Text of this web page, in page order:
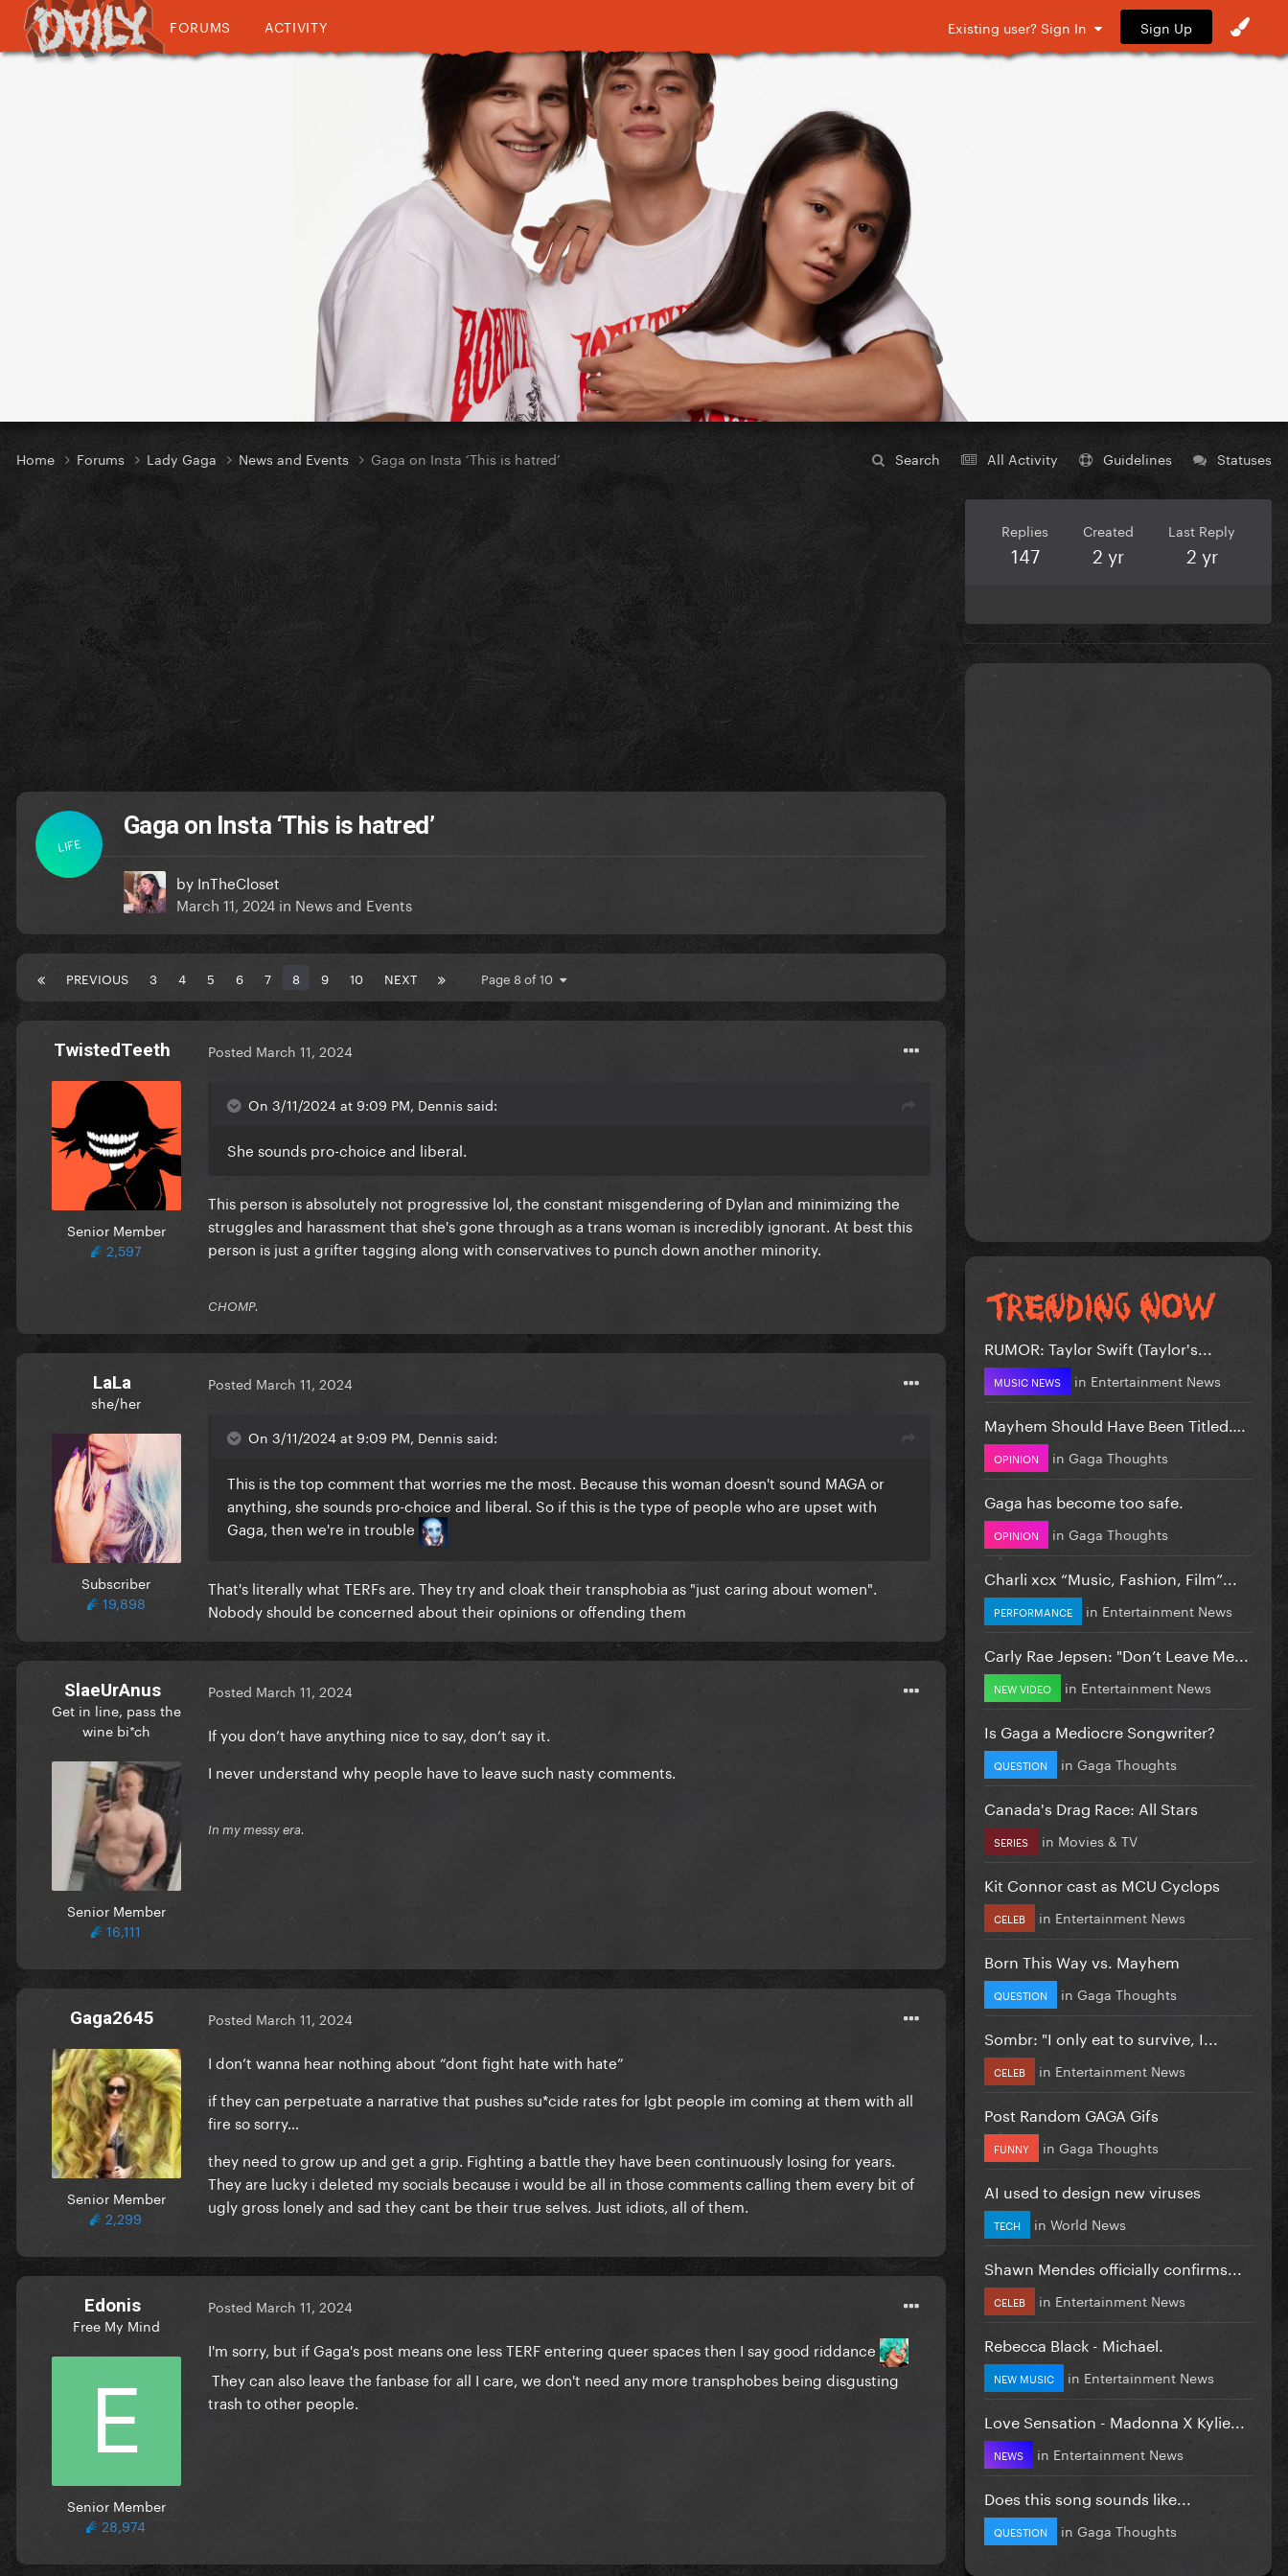
FORUMS ACTIVITY Existing user? Sign In Sign Up
Search All Activity Guidelines Statuses
Home Forums Lady Gaga News and Events Gaga on Insta ‘This is hatred’
LIFE
Gaga on Insta ‘This is hatred’
by InTheCloset
March 11, 2024 in News and Events
PREVIOUS 3 4 5 6 7 8 9 10 NEXT Page 8 of 10
TwistedTeeth
Senior Member
2,597
Posted March 11, 2024
On 3/11/2024 at 9:09 PM, Dennis said:
She sounds pro-choice and liberal.
This person is absolutely not progressive lol, the constant misgendering of Dylan and minimizing the
struggles and harassment that she's gone through as a trans woman is incredibly ignorant. At best this
person is just a grifter tagging along with conservatives to punch down another minority.
CHOMP.
LaLa
she/her
Subscriber
19,898
Posted March 11, 2024
On 3/11/2024 at 9:09 PM, Dennis said:
This is the top comment that worries me the most. Because this woman doesn't sound MAGA or
anything, she sounds pro-choice and liberal. So if this is the type of people who are upset with
Gaga, then we're in trouble
That's literally what TERFs are. They try and cloak their transphobia as "just caring about women".
Nobody should be concerned about their opinions or offending them
SlaeUrAnus
Get in line, pass the
wine bi*ch
Senior Member
16,111
Posted March 11, 2024
If you don’t have anything nice to say, don’t say it.
I never understand why people have to leave such nasty comments.
In my messy era.
Gaga2645
Senior Member
2,299
Posted March 11, 2024
I don’t wanna hear nothing about “dont fight hate with hate”
if they can perpetuate a narrative that pushes su*cide rates for lgbt people im coming at them with all
fire so sorry…
they need to grow up and get a grip. Fighting a battle they have been continuously losing for years.
They are lucky i deleted my socials because i would be all in those comments calling them every bit of
ugly gross lonely and sad they cant be their true selves. Just idiots, all of them.
Edonis
Free My Mind
Senior Member
28,974
Posted March 11, 2024
I'm sorry, but if Gaga's post means one less TERF entering queer spaces then I say good riddance
They can also leave the fanbase for all I care, we don't need any more transphobes being disgusting
trash to other people.
Replies
147
Created
2 yr
Last Reply
2 yr
RUMOR: Taylor Swift (Taylor's...
MUSIC NEWS in Entertainment News
Mayhem Should Have Been Titled….
OPINION in Gaga Thoughts
Gaga has become too safe.
OPINION in Gaga Thoughts
Charli xcx “Music, Fashion, Film”...
PERFORMANCE in Entertainment News
Carly Rae Jepsen: "Don’t Leave Me...
NEW VIDEO in Entertainment News
Is Gaga a Mediocre Songwriter?
QUESTION in Gaga Thoughts
Canada's Drag Race: All Stars
SERIES in Movies & TV
Kit Connor cast as MCU Cyclops
CELEB in Entertainment News
Born This Way vs. Mayhem
QUESTION in Gaga Thoughts
Sombr: "I only eat to survive, I...
CELEB in Entertainment News
Post Random GAGA Gifs
FUNNY in Gaga Thoughts
AI used to design new viruses
TECH in World News
Shawn Mendes officially confirms...
CELEB in Entertainment News
Rebecca Black - Michael.
NEW MUSIC in Entertainment News
Love Sensation - Madonna X Kylie...
NEWS in Entertainment News
Does this song sounds like...
QUESTION in Gaga Thoughts